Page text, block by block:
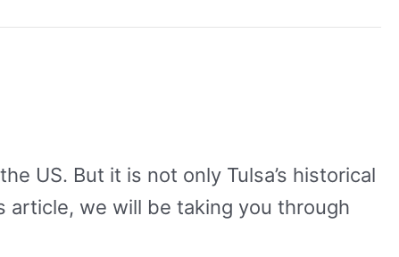
US. But it is not only Tulsa’s historical
we will be taking you through